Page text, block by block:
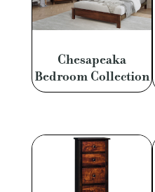
Chesapeaka
Bedroom Collection